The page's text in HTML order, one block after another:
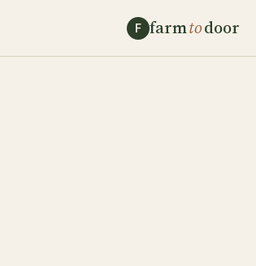
F farmtodoor